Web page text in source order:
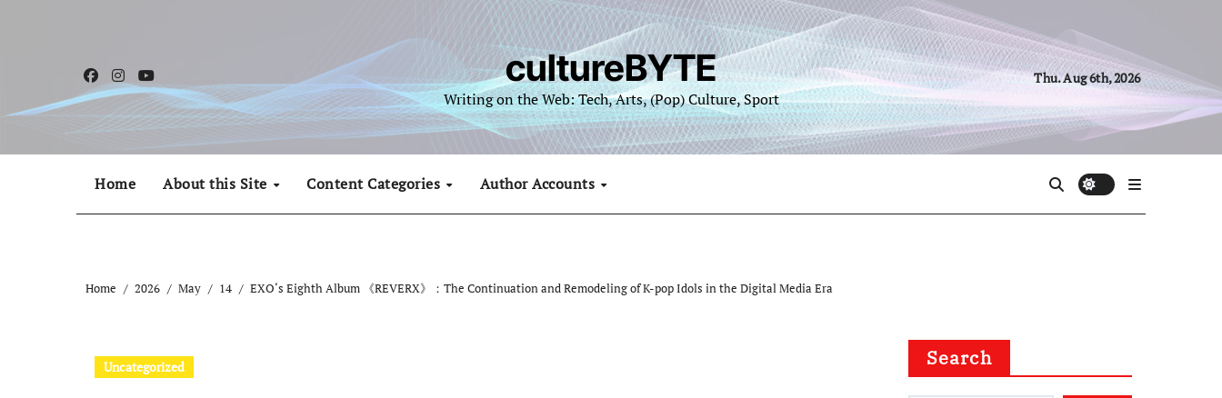
cultureBYTE
Writing on the Web: Tech, Arts, (Pop) Culture, Sport
Thu. Aug 6th, 2026
Home About this Site Content Categories Author Accounts
Home 2026 May 14 EXO‘s Eighth Album 《REVERX》：The Continuation and Remodeling of K-pop Idols in the Digital Media Era
Uncategorized Search